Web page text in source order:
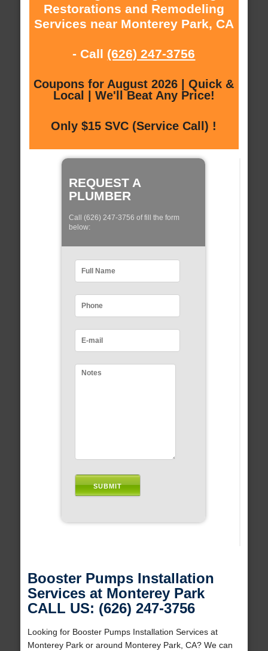
Restorations and Remodeling
Services near Monterey Park, CA
- Call (626) 247-3756
Coupons for August 2026 | Quick &
Local | We'll Beat Any Price!
Only $15 SVC (Service Call) !
REQUEST A
PLUMBER
Call (626) 247-3756 of fill the form
below:
Booster Pumps Installation
Services at Monterey Park
CALL US: (626) 247-3756
Looking for Booster Pumps Installation Services at
Monterey Park or around Monterey Park, CA? We can